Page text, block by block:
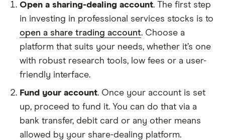
Open a sharing-dealing account. The first step
in investing in professional services stocks is to
open a share trading account. Choose a
platform that suits your needs, whether it’s one
with robust research tools, low fees or a user-
friendly interface.
Fund your account. Once your account is set
up, proceed to fund it. You can do that via a
bank transfer, debit card or any other means
allowed by your share-dealing platform.